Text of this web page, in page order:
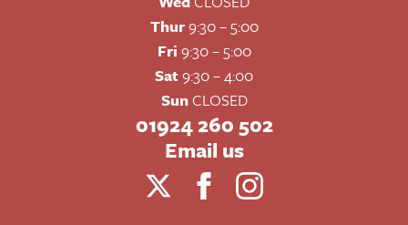
Thur9:30 – 5:00
Fri 9:30 – 5:00
Sat9:30 – 4:00
SunCLOSED
01924 260 502
Email us